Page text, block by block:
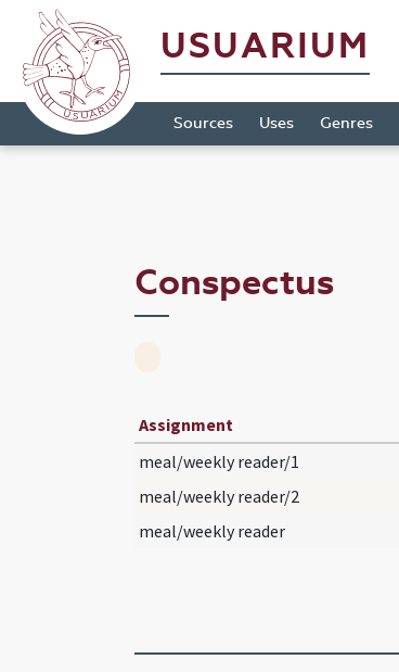
USUARIUM
Sources Uses Genres
Conspectus
Assignment
meal/weekly reader/1
meal/weekly reader/2
meal/weekly reader